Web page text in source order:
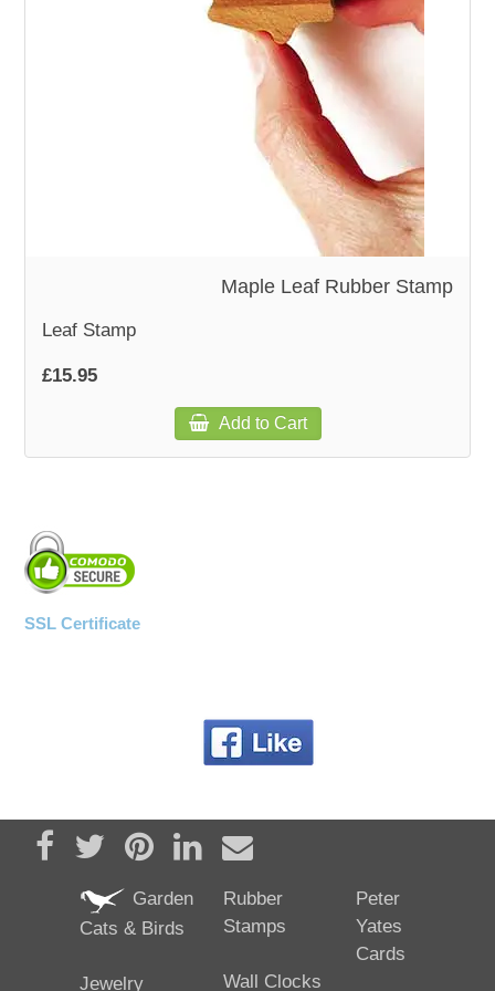
WOODEN ACCESSORIES
WALL & WINDOW STICKERS
Maple Leaf Rubber Stamp
Leaf Stamp
£15.95
Add to Cart
SSL Certificate
Share on Facebook
TweetPin it Share on LinkedIn
Send email
Garden
Cats & Birds
Jewelry
Rubber
Stamps
Wall Clocks
Peter
Yates
Cards